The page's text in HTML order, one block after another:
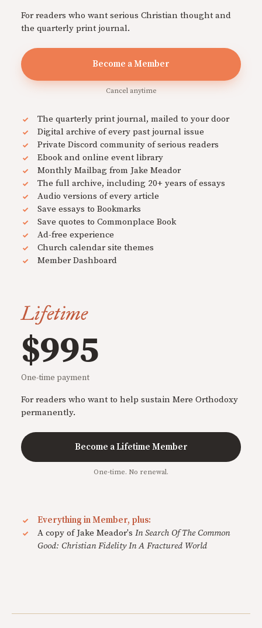
For readers who want serious Christian thought and
the quarterly print journal.
Become a Member
Cancel anytime
The quarterly print journal, mailed to your door
Digital archive of every past journal issue
Private Discord community of serious readers
Ebook and online event library
Monthly Mailbag from Jake Meador
The full archive, including 20+ years of essays
Audio versions of every article
Save essays to Bookmarks
Save quotes to Commonplace Book
Ad-free experience
Church calendar site themes
Member Dashboard
Lifetime
$995
One-time payment
For readers who want to help sustain Mere Orthodoxy
permanently.
Become a Lifetime Member
One-time. No renewal.
Everything in Member, plus:
A copy of Jake Meador's In Search Of The Common
Good: Christian Fidelity In A Fractured World